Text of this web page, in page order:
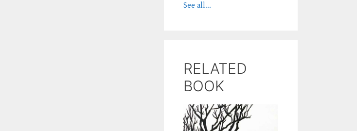
See all...
RELATED
BOOK